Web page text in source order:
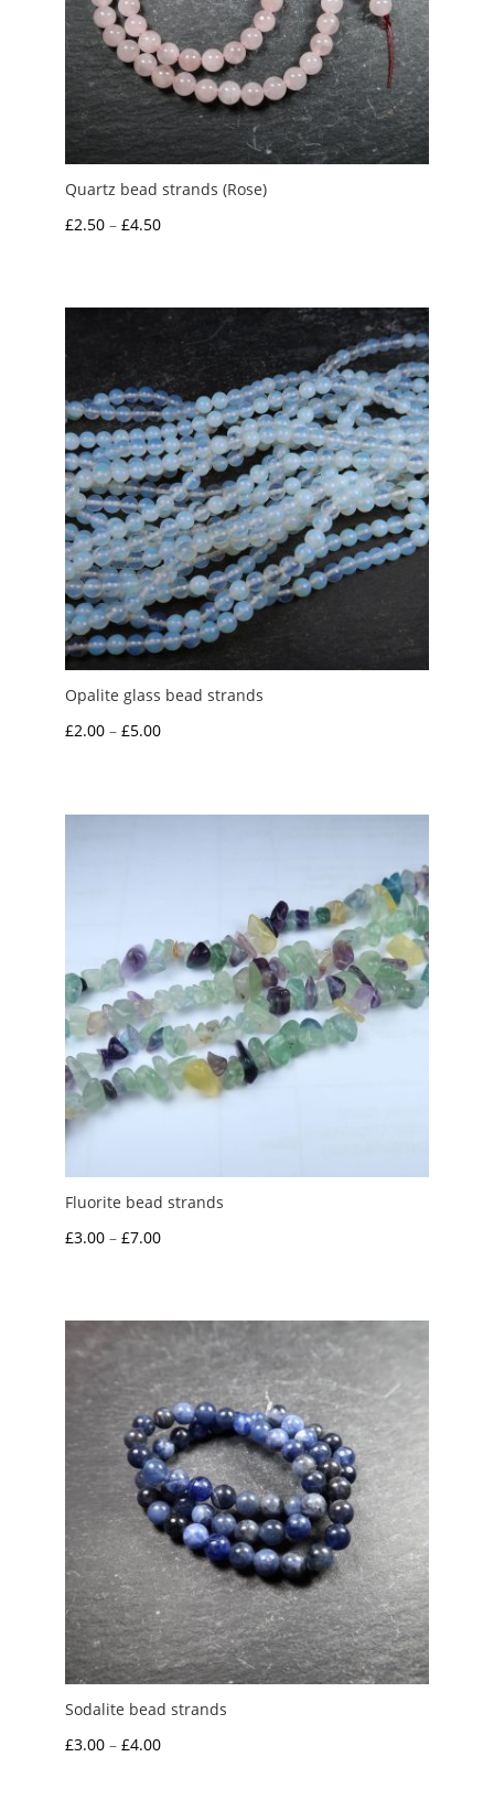
Quartz bead strands (Rose)
£2.50 – £4.50Price
through
£4.50
Opalite glass bead strands
£2.00 – £5.00Price
through
Fluorite bead strands
£3.00 – £7.00Price
through
£7.00
Sodalite bead strands
£3.00 – £4.00Price